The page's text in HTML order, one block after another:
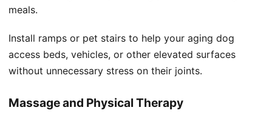
meals.
Install ramps or pet stairs to help your aging dog
access beds, vehicles, or other elevated surfaces
without unnecessary stress on their joints.
Massage and Physical Therapy